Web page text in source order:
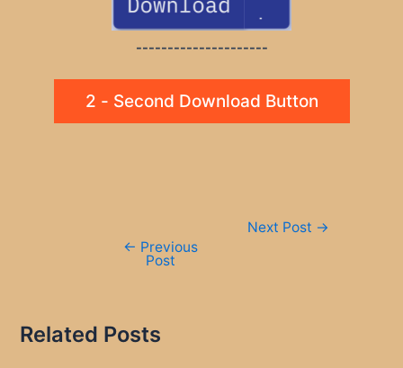
---------------------
2 - Second Download Button
← Previous
Post
Next Post →
Related Posts